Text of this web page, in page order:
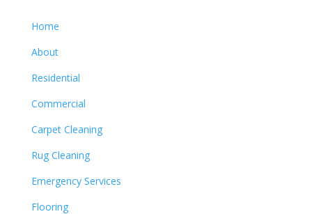
Home
About
Residential
Commercial
Carpet Cleaning
Rug Cleaning
Emergency Services
Flooring